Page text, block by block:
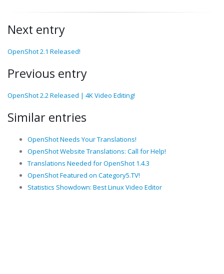
Next entry
OpenShot 2.1 Released!
Previous entry
OpenShot 2.2 Released | 4K Video Editing!
Similar entries
OpenShot Needs Your Translations!
OpenShot Website Translations: Call for Help!
Translations Needed for OpenShot 1.4.3
OpenShot Featured on Category5.TV!
Statistics Showdown: Best Linux Video Editor